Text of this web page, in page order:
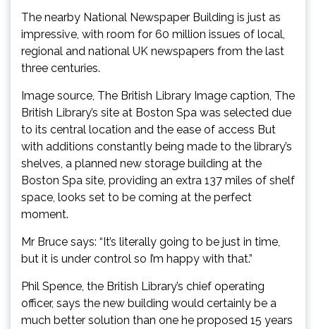
The nearby National Newspaper Building is just as
impressive, with room for 60 million issues of local,
regional and national UK newspapers from the last
three centuries.
Image source, The British Library Image caption, The
British Library’s site at Boston Spa was selected due
to its central location and the ease of access But
with additions constantly being made to the library’s
shelves, a planned new storage building at the
Boston Spa site, providing an extra 137 miles of shelf
space, looks set to be coming at the perfect
moment.
Mr Bruce says: “It’s literally going to be just in time,
but it is under control so I’m happy with that.”
Phil Spence, the British Library’s chief operating
officer, says the new building would certainly be a
much better solution than one he proposed 15 years